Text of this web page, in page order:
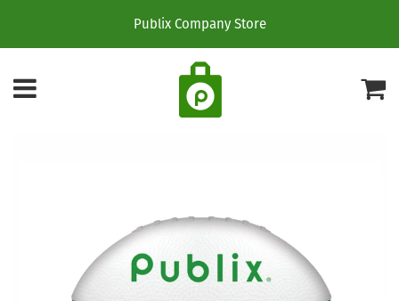
Publix Company Store
Menu